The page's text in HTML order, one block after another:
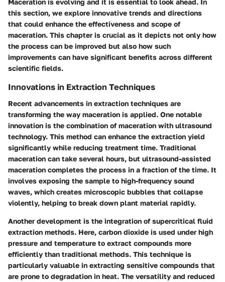
Maceration is evolving and it is essential to look ahead. In
this section, we explore innovative trends and directions
that could enhance the effectiveness and scope of
maceration. This chapter is crucial as it depicts not only how
the process can be improved but also how such
improvements can have significant benefits across different
scientific fields.
Innovations in Extraction Techniques
Recent advancements in extraction techniques are
transforming the way maceration is applied. One notable
innovation is the combination of maceration with ultrasound
technology. This method can enhance the extraction yield
significantly while reducing treatment time. Traditional
maceration can take several hours, but ultrasound-assisted
maceration completes the process in a fraction of the time. It
involves exposing the sample to high-frequency sound
waves, which creates microscopic bubbles that collapse
violently, helping to break down plant material rapidly.
Another development is the integration of supercritical fluid
extraction methods. Here, carbon dioxide is used under high
pressure and temperature to extract compounds more
efficiently than traditional methods. This technique is
particularly valuable in extracting sensitive compounds that
are prone to degradation in heat. The versatility and reduced